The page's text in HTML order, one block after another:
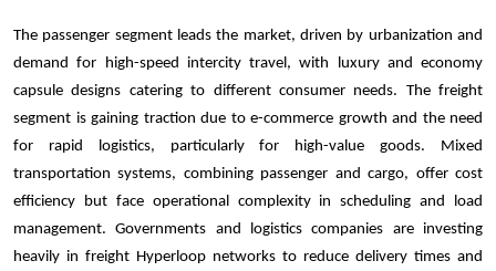
The passenger segment leads the market, driven by urbanization and
demand for high-speed intercity travel, with luxury and economy
capsule designs catering to different consumer needs. The freight
segment is gaining traction due to e-commerce growth and the need
for rapid logistics, particularly for high-value goods. Mixed
transportation systems, combining passenger and cargo, offer cost
efficiency but face operational complexity in scheduling and load
management. Governments and logistics companies are investing
heavily in freight Hyperloop networks to reduce delivery times and